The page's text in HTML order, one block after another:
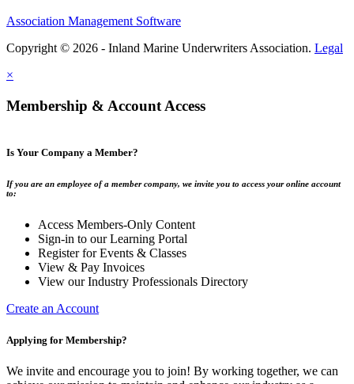
Association Management Software
Copyright © 2026 - Inland Marine Underwriters Association. Legal
×
Membership & Account Access
Is Your Company a Member?
If you are an employee of a member company, we invite you to access your online account
to:
Access Members-Only Content
Sign-in to our Learning Portal
Register for Events & Classes
View & Pay Invoices
View our Industry Professionals Directory
Create an Account
Applying for Membership?
We invite and encourage you to join! By working together, we can